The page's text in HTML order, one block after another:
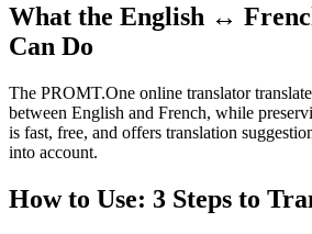
What the English ↔
Can Do
The PROMT.One online translator
between English and French, while
is fast, free, and offers translation
into account.
How to Use: 3 Steps to